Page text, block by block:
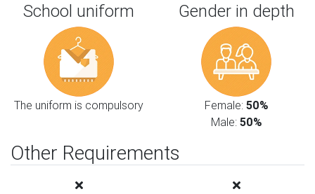
School uniform
The uniform is compulsory
Gender in depth
Female: 50%
Male: 50%
Other Requirements